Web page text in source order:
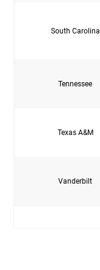
South Carolina
Tennessee
Texas A&M
Vanderbilt